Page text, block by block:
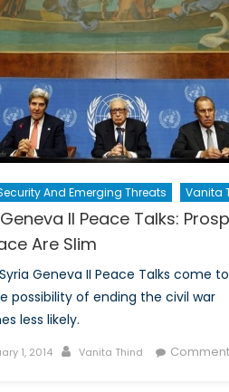
And Emerging Threats Vanita
II Peace Talks:
Are Slim
Geneva II Peace Talks come
possibility of ending the civil war
less likely.
1, 2014 Author
Vanita Thind